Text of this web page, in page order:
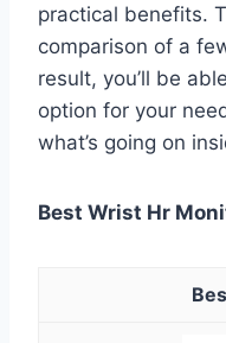
practical benefits.
comparison of a
result, you’ll be
option for your
what’s going on
Best Wrist Hr